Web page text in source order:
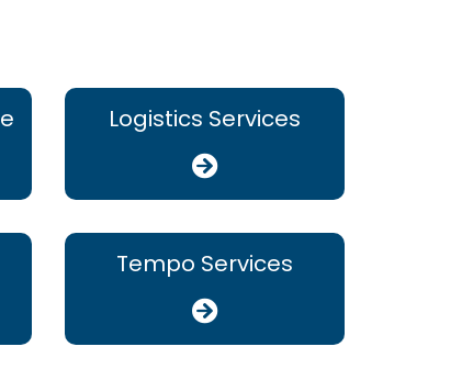
Logistics Services
Tempo Services